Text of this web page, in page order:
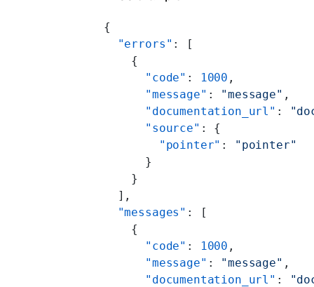
{
  "errors"
: [
    {
      "code"
: 1000 ,
      "message"
: "message" ,
      "documentation_url"
:
      "source"
: {
        "pointer"
:
"pointer"
      }
    }
  ],
  "messages"
: [
    {
      "code"
: 1000 ,
      "message"
: "message" ,
      "documentation_url"
: